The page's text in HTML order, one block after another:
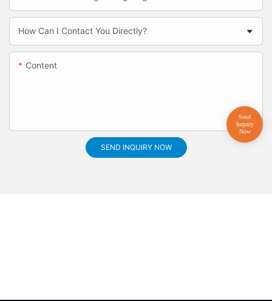
How Can I Contact You Directly?
Content
SEND INQUIRY NOW